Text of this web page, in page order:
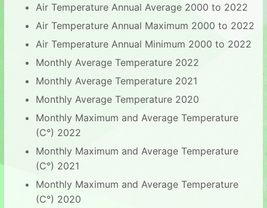
Air Temperature Annual Average 2000 to 2022
Air Temperature Annual Maximum 2000 to 2022
Air Temperature Annual Minimum 2000 to 2022
Monthly Average Temperature 2022
Monthly Average Temperature 2021
Monthly Average Temperature 2020
Monthly Maximum and Average Temperature
(C°) 2022
Monthly Maximum and Average Temperature
(C°) 2021
Monthly Maximum and Average Temperature
(C°) 2020